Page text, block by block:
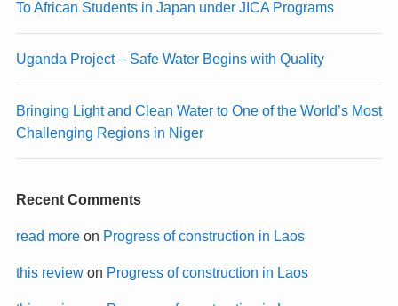
To African Students in Japan under JICA Programs
Uganda Project – Safe Water Begins with Quality
Bringing Light and Clean Water to One of the World’s Most
Challenging Regions in Niger
Recent Comments
read moreon Progress of construction in Laos
this reviewon Progress of construction in Laos